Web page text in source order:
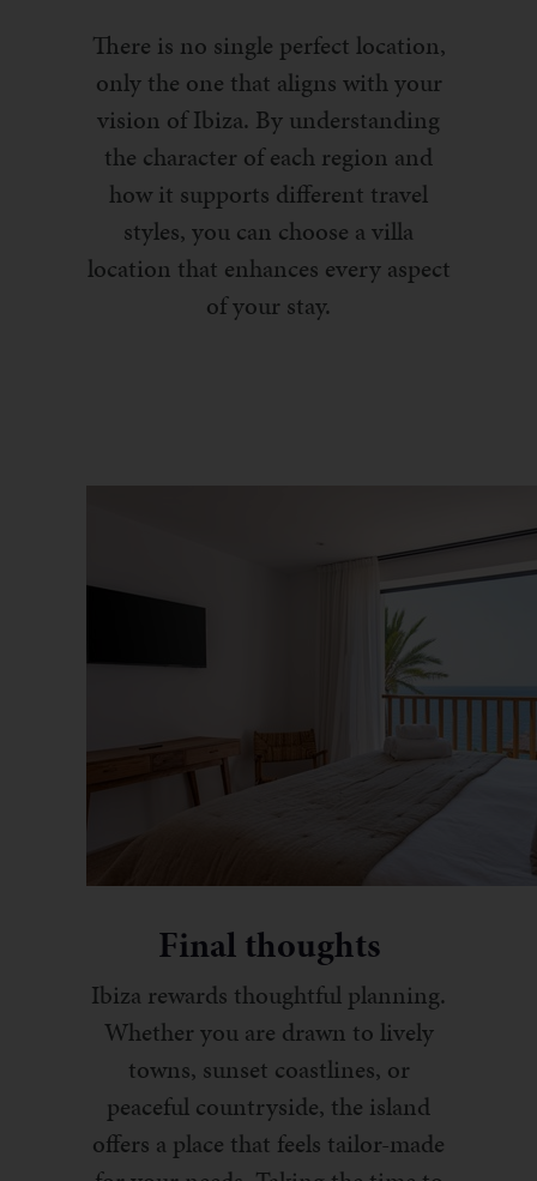
There is no single perfect location,
only the one that aligns with your
vision of Ibiza. By understanding
the character of each region and
how it supports different travel
styles, you can choose a villa
location that enhances every aspect
of your stay.
Final thoughts
Ibiza rewards thoughtful planning.
Whether you are drawn to lively
towns, sunset coastlines, or
peaceful countryside, the island
offers a place that feels tailor-made